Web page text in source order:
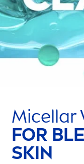
Micellar
FOR
SKIN